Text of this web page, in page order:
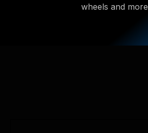
wheels and more